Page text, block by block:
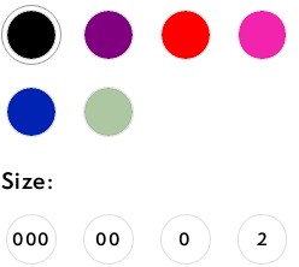
Size:
000 00 0 2